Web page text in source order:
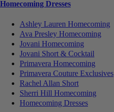
Homecoming Dresses
Ashley Lauren Homecoming
Ava Presley Homecoming
Jovani Homecoming
Jovani Short & Cocktail
Primavera Homecoming
Primavera Couture Exclusives
Rachel Allan Short
Sherri Hill Homecoming
Homecoming Dresses